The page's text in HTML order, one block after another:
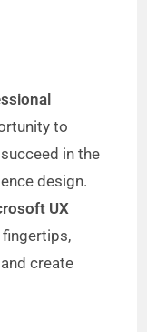
to
in the
design.
UX
fingertips,
create